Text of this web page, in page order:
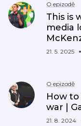
O epizodě
This is
media
21. 5. 2025
O epizodě
How
war |
21. 8. 2024